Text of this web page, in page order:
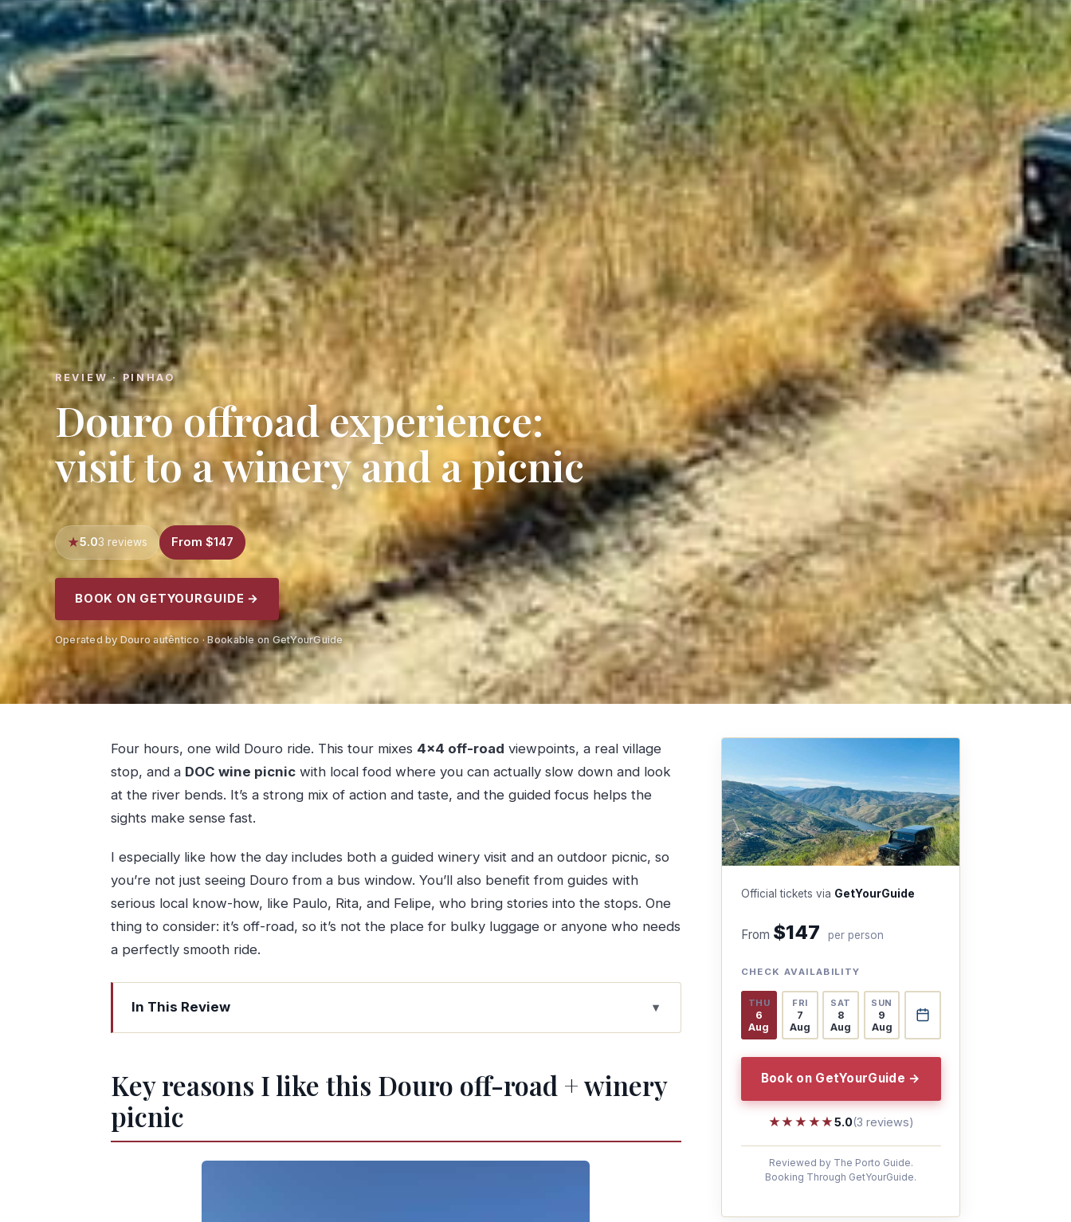
REVIEW · PINHAO
Douro offroad experience:
visit to a winery and a picnic
5.03 reviews From $147
BOOK ON GETYOURGUIDE →
Operated by Douro autêntico · Bookable on GetYourGuide
Four hours, one wild Douro ride. This tour mixes 4×4 off-road viewpoints, a real village
stop, and a DOC wine picnicwith local food where you can actually slow down and look
at the river bends. It’s a strong mix of action and taste, and the guided focus helps the
sights make sense fast.
I especially like how the day includes both a guided winery visit and an outdoor picnic, so
you’re not just seeing Douro from a bus window. You’ll also benefit from guides with
serious local know-how, like Paulo, Rita, and Felipe, who bring stories into the stops. One
thing to consider: it’s off-road, so it’s not the place for bulky luggage or anyone who needs
a perfectly smooth ride.
In This Review
Key reasons I like this Douro off-road + winery picnic
Pickup and timing: how to line it up with your day
The early driving and viewpoint stops: getting your bearings fast
The typical Douro village stop: local life, not just wine views
Key reasons I like this Douro off-road + winery
picnic
Official tickets via GetYourGuide
From $147 per person
CHECK AVAILABILITY
THU
6
Aug
FRI
7
Aug
SAT
8
Aug
SUN
9
Aug
Book on GetYourGuide →
★★★★★
★★★★★5.0(3 reviews)
Reviewed by The Porto Guide.
Booking Through GetYourGuide.